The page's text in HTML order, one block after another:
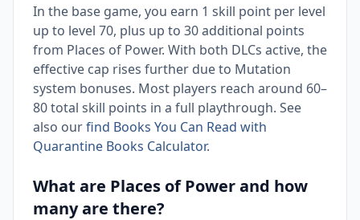
In the base game, you earn 1 skill point per level
up to level 70, plus up to 30 additional points
from Places of Power. With both DLCs active, the
effective cap rises further due to Mutation
system bonuses. Most players reach around 60–
80 total skill points in a full playthrough. See
also ourfind Books You Can Read with
Quarantine Books Calculator.
What are Places of Power and how
many are there?